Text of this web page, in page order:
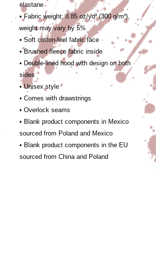
elastane
• Fabric weight: 8.85 oz/yd² (300 g/m²),
weight may vary by 5%
• Soft cotton-feel fabric face
• Brushed fleece fabric inside
• Double-lined hood with design on both
sides
• Unisex style
• Comes with drawstrings
• Overlock seams
• Blank product components in Mexico
sourced from Poland and Mexico
• Blank product components in the EU
sourced from China and Poland